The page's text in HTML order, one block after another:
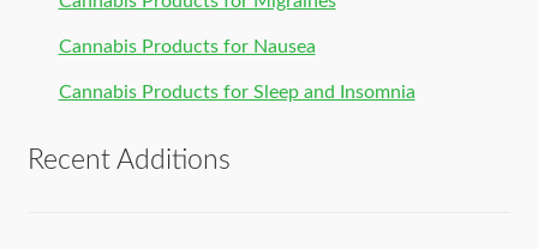
Cannabis Products for Nausea
Cannabis Products for Sleep and Insomnia
Recent Additions